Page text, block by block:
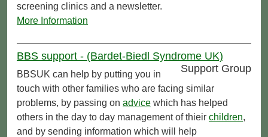
screening clinics and a newsletter.
More Information
BBS support - (Bardet-Biedl Syndrome UK)
Support Group
BBSUK can help by putting you in
touch with other families who are facing similar
problems, by passing on advice which has helped
others in the day to day management of thieir children,
and by sending information which will help